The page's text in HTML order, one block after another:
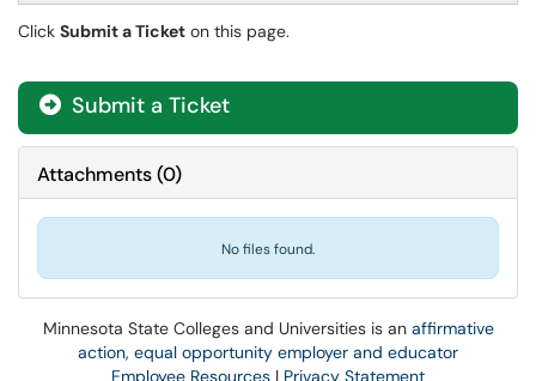
Click Submit a Ticket on this page.
Submit a Ticket
Attachments(0)
No files found.
Minnesota State Colleges and Universities is an affirmative
action, equal opportunity employer and educator
Employee Resources | Privacy Statement